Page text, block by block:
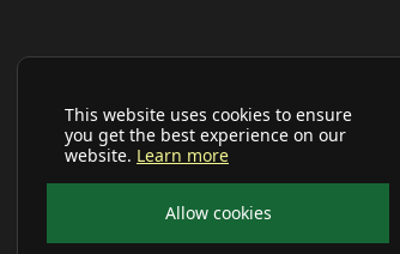
This website uses cookies to ensure
you get the best experience on our
website. Learn more
Allow cookies